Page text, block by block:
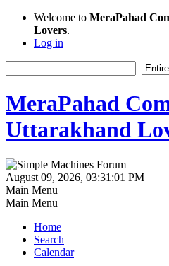
Welcome to MeraPahad
Lovers.
Log in
MeraPahad
Uttarakhand
August 09, 2026, 03:31:01 PM
Main Menu
Main Menu
Home
Search
Calendar